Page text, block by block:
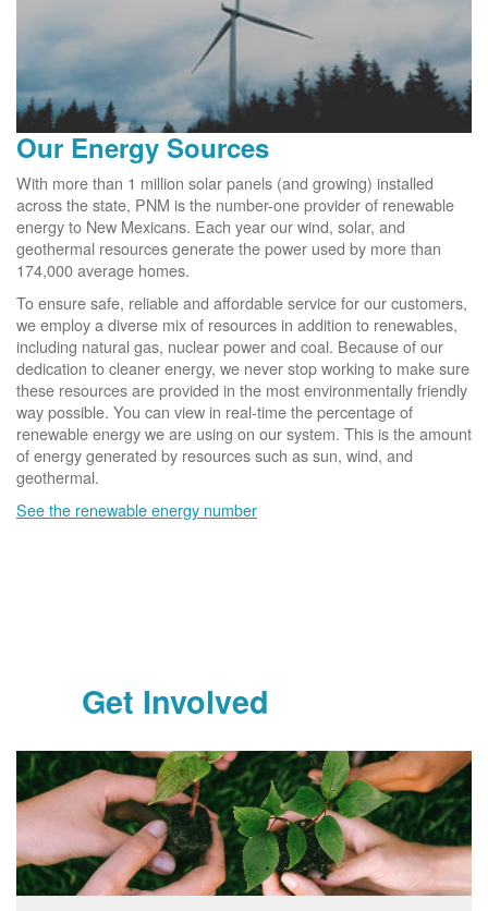
Our Energy Sources
With more than 1 million solar panels (and growing) installed
across the state, PNM is the number-one provider of renewable
energy to New Mexicans. Each year our wind, solar, and
geothermal resources generate the power used by more than
174,000 average homes.
To ensure safe, reliable and affordable service for our customers,
we employ a diverse mix of resources in addition to renewables,
including natural gas, nuclear power and coal. Because of our
dedication to cleaner energy, we never stop working to make sure
these resources are provided in the most environmentally friendly
way possible. You can view in real-time the percentage of
renewable energy we are using on our system. This is the amount
of energy generated by resources such as sun, wind, and
geothermal.
See the renewable energy number
Get Involved